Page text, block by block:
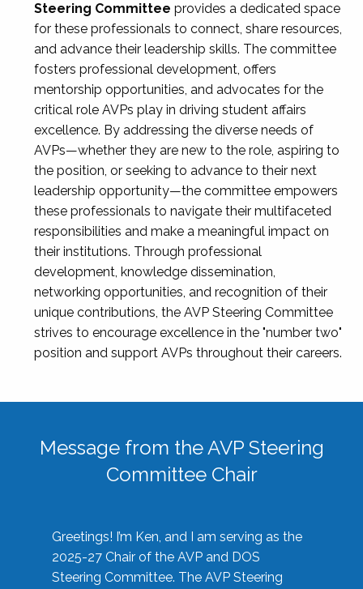
Steering Committee provides a dedicated space
for these professionals to connect, share resources,
and advance their leadership skills. The committee
fosters professional development, offers
mentorship opportunities, and advocates for the
critical role AVPs play in driving student affairs
excellence. By addressing the diverse needs of
AVPs—whether they are new to the role, aspiring to
the position, or seeking to advance to their next
leadership opportunity—the committee empowers
these professionals to navigate their multifaceted
responsibilities and make a meaningful impact on
their institutions. Through professional
development, knowledge dissemination,
networking opportunities, and recognition of their
unique contributions, the AVP Steering Committee
strives to encourage excellence in the "number two"
position and support AVPs throughout their careers.
Message from the AVP Steering
Committee Chair
Greetings! I’m Ken, and I am serving as the
2025-27 Chair of the AVP and DOS
Steering Committee. The AVP Steering